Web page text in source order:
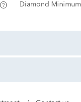
Diamond